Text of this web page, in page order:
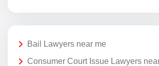
Bail Lawyers near me
Consumer Court Issue Lawyers